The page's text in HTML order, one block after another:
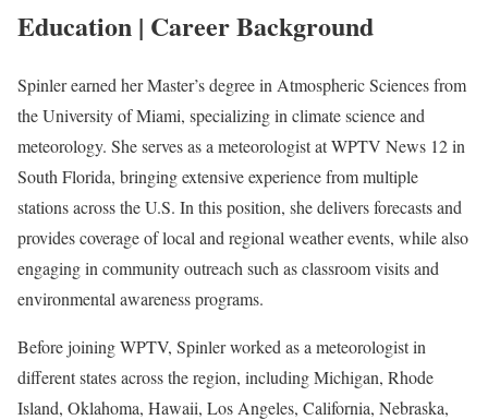
Education | Career Background
Spinler earned her Master’s degree in Atmospheric Sciences from
the University of Miami, specializing in climate science and
meteorology. She serves as a meteorologist at WPTV News 12 in
South Florida, bringing extensive experience from multiple
stations across the U.S. In this position, she delivers forecasts and
provides coverage of local and regional weather events, while also
engaging in community outreach such as classroom visits and
environmental awareness programs.
Before joining WPTV, Spinler worked as a meteorologist in
different states across the region, including Michigan, Rhode
Island, Oklahoma, Hawaii, Los Angeles, California, Nebraska,